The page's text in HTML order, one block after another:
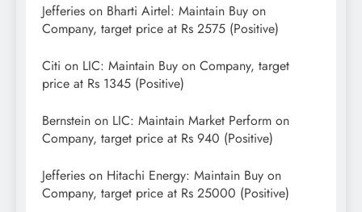
Jefferies on Bharti Airtel: Maintain Buy on
Company, target price at Rs 2575 (Positive)
Citi on LIC: Maintain Buy on Company, target
price at Rs 1345 (Positive)
Bernstein on LIC: Maintain Market Perform on
Company, target price at Rs 940 (Positive)
Jefferies on Hitachi Energy: Maintain Buy on
Company, target price at Rs 25000 (Positive)